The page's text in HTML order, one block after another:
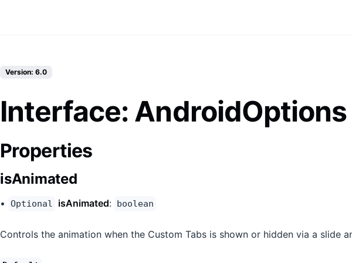
Version: 6.0
Interface: AndroidOptions
Properties
isAnimated
• Optional isAnimated: boolean
Controls the animation when the Custom Tabs is shown or hidden via a slide